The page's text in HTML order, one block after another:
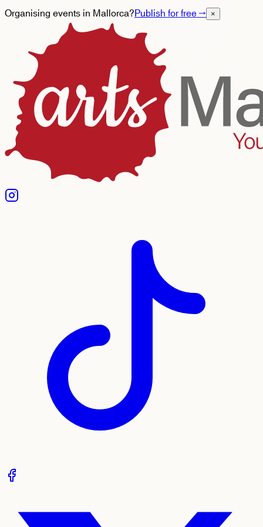
Organising events in Mallorca?Publish for free→ ×